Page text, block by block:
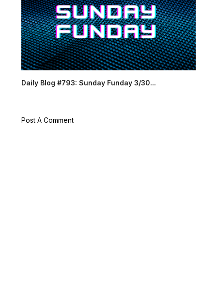
Daily Blog #793: Sunday Funday 3/30...
Post A Comment